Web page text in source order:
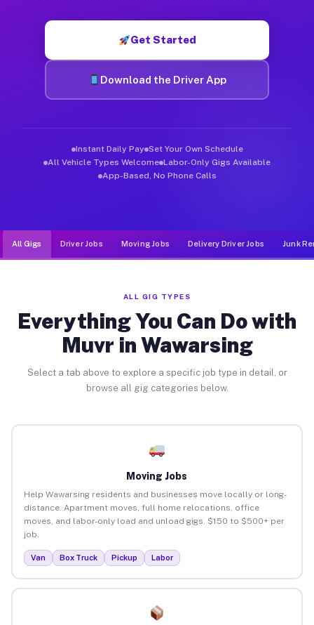
Get Started
Download the Driver App
Instant Daily Pay Set Your Own Schedule
All Vehicle Types Welcome Labor-Only Gigs Available
App-Based, No Phone Calls
All Gigs Driver Jobs Moving Jobs Delivery Driver Jobs Junk
ALL GIG TYPES
Everything You Can Do with
Muvr in Wawarsing
Select a tab above to explore a specific job type in detail, or
browse all gig categories below.
Moving Jobs
Help Wawarsing residents and businesses move locally or long-
distance. Apartment moves, full home relocations, office
moves, and labor-only load and unload gigs. $150 to $500+ per
job.
Van Box Truck Pickup Labor